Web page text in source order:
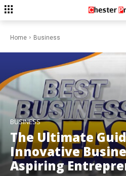
Home Business
BUSINESS
The Ultimate
Innovative
Aspiring